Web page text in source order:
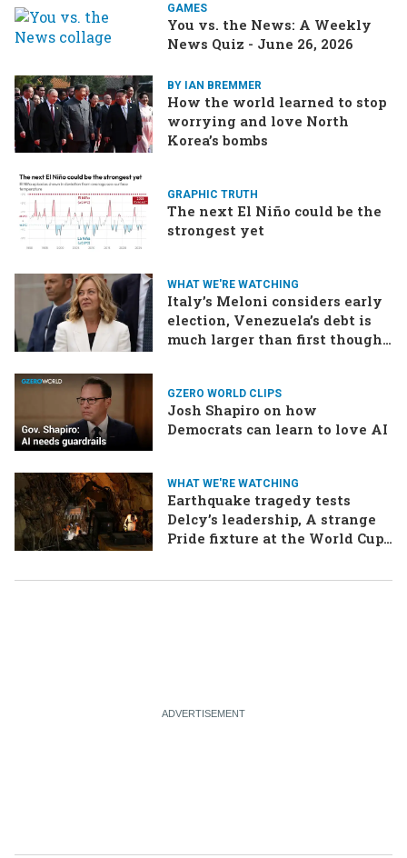
GAMES
You vs. the News: A Weekly
News Quiz - June 26, 2026
BY IAN BREMMER
How the world learned to stop
worrying and love North
Korea’s bombs
GRAPHIC TRUTH
The next El Niño could be the
strongest yet
WHAT WE'RE WATCHING
Italy’s Meloni considers early
election, Venezuela’s debt is
much larger than first thought,
GZERO WORLD CLIPS
Josh Shapiro on how
Democrats can learn to love AI
WHAT WE'RE WATCHING
Earthquake tragedy tests
Delcy’s leadership, A strange
Pride fixture at the World Cup,